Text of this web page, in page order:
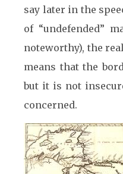
say later in the
of “undefended”
noteworthy), the
means that the
but it is not
concerned.